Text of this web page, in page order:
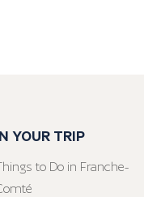
YOUR TRIP
to Do in Franche-